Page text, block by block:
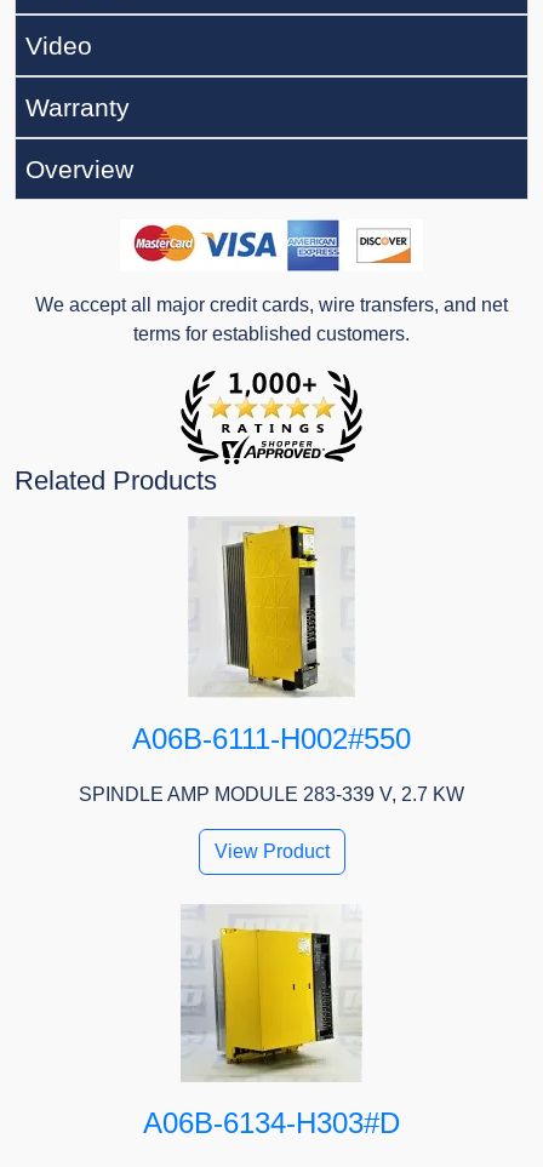
Video
Warranty
Overview
We accept all major credit cards, wire transfers, and net
terms for established customers.
Related Products
A06B-6111-H002#550
SPINDLE AMP MODULE 283-339 V, 2.7 KW
View Product
A06B-6134-H303#D